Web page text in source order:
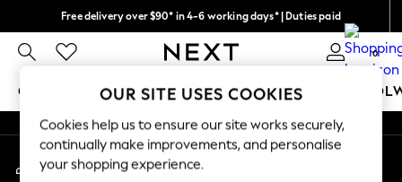
Free delivery over $90* in 4-6 working days* | Duties paid
We pay all duties 0
GIRLS BOYS BABY WOMEN MEN
GIRLS
New In
An error occurred on client
My Account
Sign-in to your account
OUR SITE USES COOKIES
Cookies help us to ensure our site works securely,
continually make improvements, and personalise
your shopping experience.